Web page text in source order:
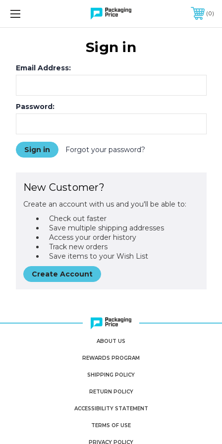
FREE SHIPPING ON QUALIFIED ORDERS OF $299 OR MORE
0
Sign in
Email Address:
Password:
Forgot your password?
New Customer?
Create an account with us and you'll be able to:
Check out faster
Save multiple shipping addresses
Access your order history
Track new orders
Save items to your Wish List
Create Account
ABOUT US
REWARDS PROGRAM
SHIPPING POLICY
RETURN POLICY
ACCESSIBILITY STATEMENT
TERMS OF USE
PRIVACY POLICY